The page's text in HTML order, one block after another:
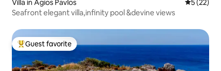
Villa in Agios Pavlos 5 out of 5
5 (22)
Seafront elegant villa,infinity pool &devine views
Top guest favorite
Guest favorite